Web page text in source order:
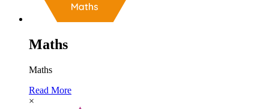
Maths
Maths
Read More
×